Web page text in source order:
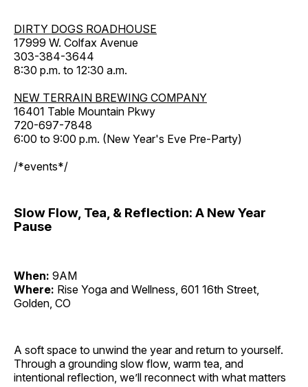
DIRTY DOGS ROADHOUSE
17999 W. Colfax Avenue
303-384-3644
8:30 p.m. to 12:30 a.m.
NEW TERRAIN BREWING COMPANY
16401 Table Mountain Pkwy
720-697-7848
6:00 to 9:00 p.m. (New Year's Eve Pre-Party)
/*events*/
Slow Flow, Tea, & Reflection: A New Year
Pause
When: 9AM
Where: Rise Yoga and Wellness, 601 16th Street,
Golden, CO
A soft space to unwind the year and return to yourself.
Through a grounding slow flow, warm tea, and
intentional reflection, we’ll reconnect with what matters